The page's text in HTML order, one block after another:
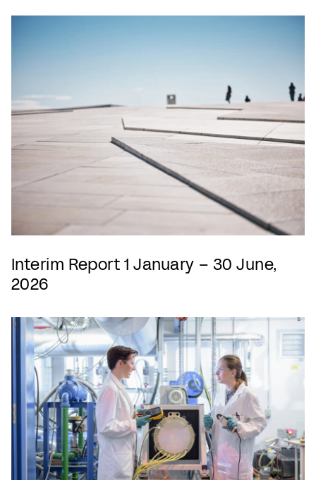
Interim Report 1 January – 30 June,
2026